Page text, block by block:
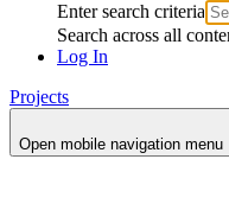
Enter search criteria
Search across all
Log In
Projects
Open mobile navigation menu